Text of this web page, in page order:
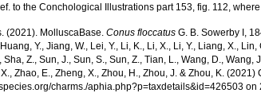
to the Conchological Illustrations part 153, fig. 112,
(2021). MolluscaBase.Conus floccatus G. B. Sowerby I,
Y., Jiang, W., Lei, Y., Li, K., Li, X., Li, Y., Liang, X.,
Sha, Z., Sun, J., Sun, S., Sun, Z., Tian, L., Wang, D., Wang,
Zhao, E., Zheng, X., Zhou, H., Zhou, J. & Zhou, K.
charms./aphia.php?p=taxdetails&id=426503 on